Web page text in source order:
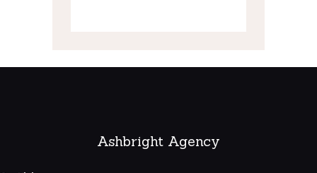
Ashbright Agency